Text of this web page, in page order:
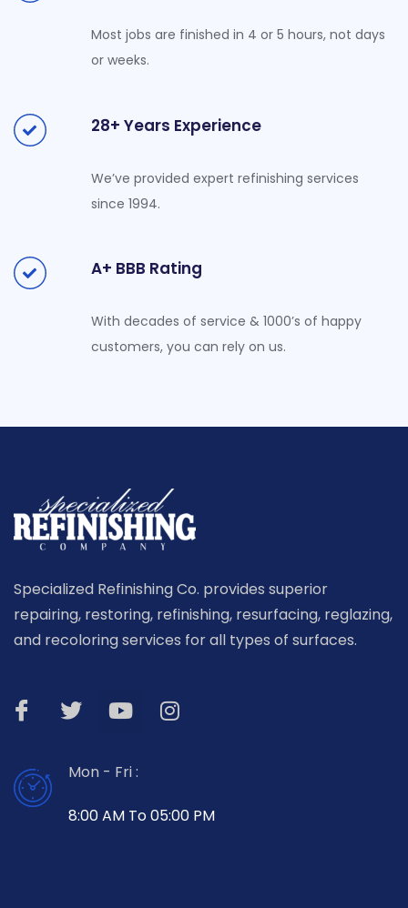
Most jobs are finished in 4 or 5 hours, not days
or weeks.
28+ Years Experience
We’ve provided expert refinishing services
since 1994.
A+ BBB Rating
With decades of service & 1000’s of happy
customers, you can rely on us.
Specialized Refinishing Co. provides superior
repairing, restoring, refinishing, resurfacing, reglazing,
and recoloring services for all types of surfaces.
Mon - Fri :
8:00 AM To 05:00 PM